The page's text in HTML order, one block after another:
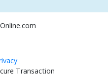
Transaction